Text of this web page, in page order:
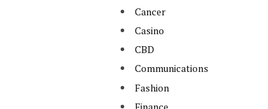
Cancer
Casino
CBD
Communications
Fashion
Finance